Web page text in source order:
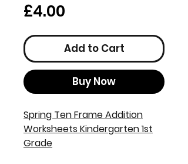
£4.00
Add to Cart
Buy Now
Spring Ten Frame Addition
Worksheets Kindergarten 1st
Grade